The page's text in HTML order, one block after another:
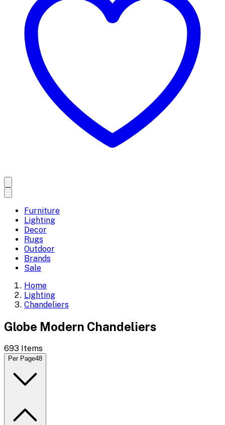
Furniture
Lighting
Decor
Rugs
Outdoor
Brands
Sale
Home
Lighting
Chandeliers
Globe Modern Chandeliers
693 Items
Per Page48